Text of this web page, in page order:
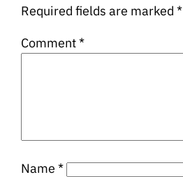
Required fields are marked*
Comment*
Name*